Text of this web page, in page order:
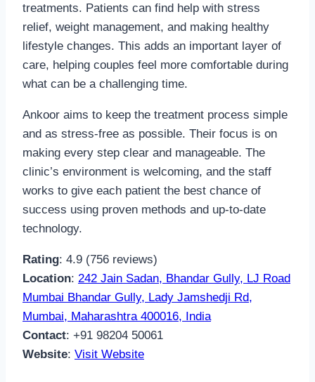
treatments. Patients can find help with stress
relief, weight management, and making healthy
lifestyle changes. This adds an important layer of
care, helping couples feel more comfortable during
what can be a challenging time.
Ankoor aims to keep the treatment process simple
and as stress-free as possible. Their focus is on
making every step clear and manageable. The
clinic’s environment is welcoming, and the staff
works to give each patient the best chance of
success using proven methods and up-to-date
technology.
Rating: 4.9 (756 reviews)
Location: 242 Jain Sadan, Bhandar Gully, LJ Road
Mumbai Bhandar Gully, Lady Jamshedji Rd,
Mumbai, Maharashtra 400016, India
Contact: +91 98204 50061
Website: Visit Website